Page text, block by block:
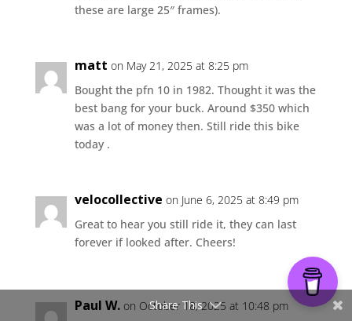
these are large 25″ frames).
matt on May 21, 2025 at 8:25 pm
Bought the pfn 10 in 1982. Thought it was the
best bang for your buck. Around $350 which
was a lot of money then. Still ride this bike
today .
velocollective on June 6, 2025 at 8:49 pm
Great to hear you still ride it, they can last
forever if looked after. Cheers!
Paul W. on October 18, 2025 at 10:48 pm
Share This